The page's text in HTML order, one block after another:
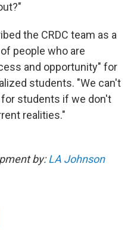
the CRDC team as a
people who are
and opportunity" for
students. "We can't
students if we don't
realities."
by:LA Johnson